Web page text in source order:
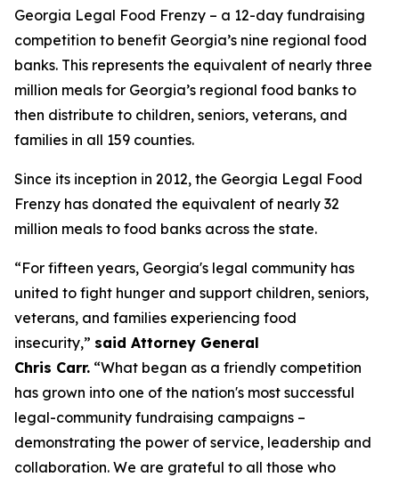
Georgia Legal Food Frenzy – a 12-day fundraising
competition to benefit Georgia’s nine regional food
banks. This represents the equivalent of nearly three
million meals for Georgia’s regional food banks to
then distribute to children, seniors, veterans, and
families in all 159 counties.
Since its inception in 2012, the Georgia Legal Food
Frenzy has donated the equivalent of nearly 32
million meals to food banks across the state.
“For fifteen years, Georgia's legal community has
united to fight hunger and support children, seniors,
veterans, and families experiencing food
insecurity,” said Attorney General
Chris Carr. “What began as a friendly competition
has grown into one of the nation's most successful
legal-community fundraising campaigns –
demonstrating the power of service, leadership and
collaboration. We are grateful to all those who